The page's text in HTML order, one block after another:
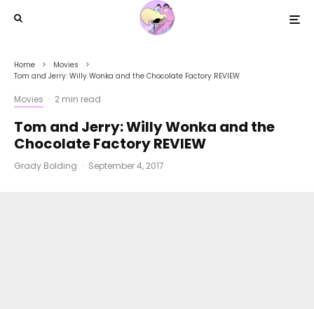
Home
Movies
Tom and Jerry: Willy Wonka and the Chocolate Factory REVIEW
Movies · 2 min read
Tom and Jerry: Willy Wonka and the
Chocolate Factory REVIEW
Grady Bolding · September 4, 2017